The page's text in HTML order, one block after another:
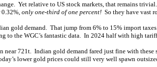
Yet relative to US stock markets, that remains
only one-third of one percent! So they have vast
gold demand. That jump from 6% to 15% import
to the WGC’s fantastic data. In 2024 half with high
721t. Indian gold demand fared just fine with these
lower gold prices could still very well spawn